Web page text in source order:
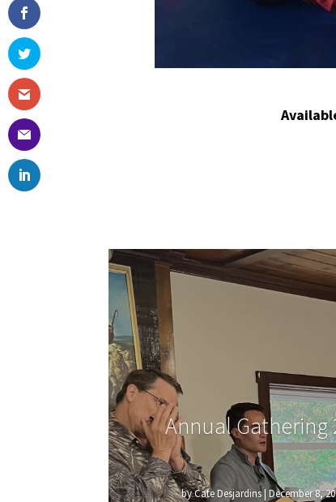
Annual Gathering
byCate Desjardins|December 8,